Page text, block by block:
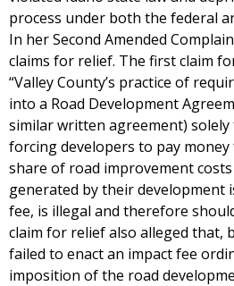
process under both the federal
In her Second Amended
claims for relief. The first claim
“Valley County’s practice of
into a Road Development
similar written agreement)
forcing developers to pay
share of road improvement
generated by their development
fee, is illegal and therefore
claim for relief also alleged that,
failed to enact an impact fee
imposition of the road